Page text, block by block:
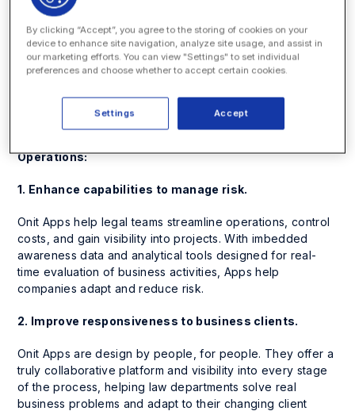
West Coast
Development Executive at Onit, and Ted Jankowski,
managed the introduction of the Onit App Builder at
Johnson Controls (currently retired), will present a case
study on how Johnson Controls deployed Apps to
Operations:
1. Enhance capabilities to manage risk.
Onit Apps help legal teams streamline operations, control
costs, and gain visibility into projects. With imbedded
awareness data and analytical tools designed for real-
time evaluation of business activities, Apps help
companies adapt and reduce risk.
2. Improve responsiveness to business clients.
Onit Apps are design by people, for people. They offer a
truly collaborative platform and visibility into every stage
of the process, helping law departments solve real
business problems and adapt to their changing client
By clicking “Accept”, you agree to the storing of cookies on your
device to enhance site navigation, analyze site usage, and assist in
our marketing efforts. You can view "Settings" to set individual
preferences and choose whether to accept certain cookies.
Accept
Settings